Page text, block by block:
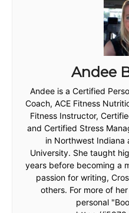
Andee
Andee is a Certified
Coach, ACE Fitness
Fitness Instructor,
and Certified Stress
in Northwest Indiana
University. She taught
years before becoming a
passion for writing,
others. For more of
personal